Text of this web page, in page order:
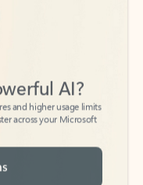
and higher usage limits
across your Microsoft